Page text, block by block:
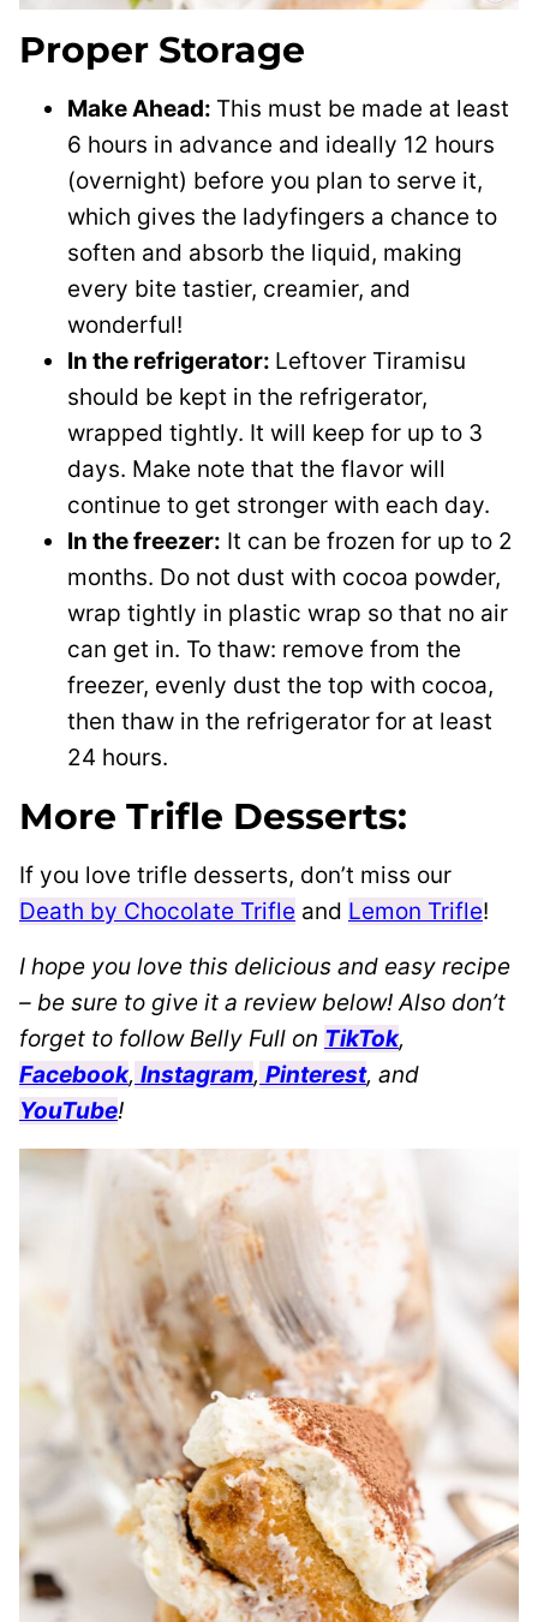
Proper Storage
Make Ahead: This must be made at least
6 hours in advance and ideally 12 hours
(overnight) before you plan to serve it,
which gives the ladyfingers a chance to
soften and absorb the liquid, making
every bite tastier, creamier, and
wonderful!
In the refrigerator: Leftover Tiramisu
should be kept in the refrigerator,
wrapped tightly. It will keep for up to 3
days. Make note that the flavor will
continue to get stronger with each day.
In the freezer: It can be frozen for up to 2
months. Do not dust with cocoa powder,
wrap tightly in plastic wrap so that no air
can get in. To thaw: remove from the
freezer, evenly dust the top with cocoa,
then thaw in the refrigerator for at least
24 hours.
More Trifle Desserts:
If you love trifle desserts, don’t miss our
Death by Chocolate Trifle and Lemon Trifle!
I hope you love this delicious and easy recipe
– be sure to give it a review below! Also don’t
forget to follow Belly Full on TikTok,
Facebook, Instagram, Pinterest, and
YouTube!